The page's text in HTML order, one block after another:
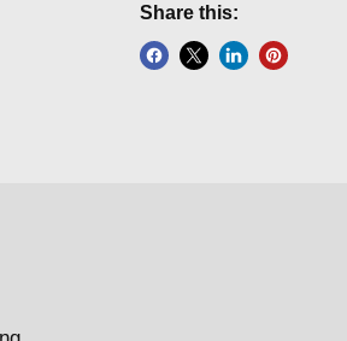
Share this: